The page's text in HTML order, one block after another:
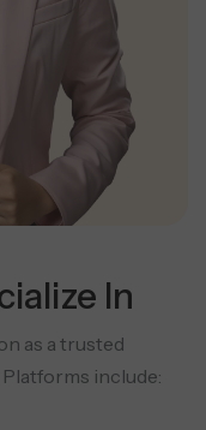
In
as a trusted
include: